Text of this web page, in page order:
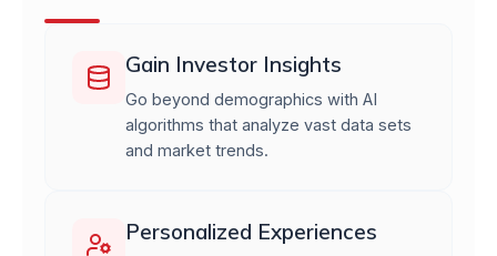
Gain Investor Insights
Go beyond demographics with AI
algorithms that analyze vast data sets
and market trends.
Personalized Experiences